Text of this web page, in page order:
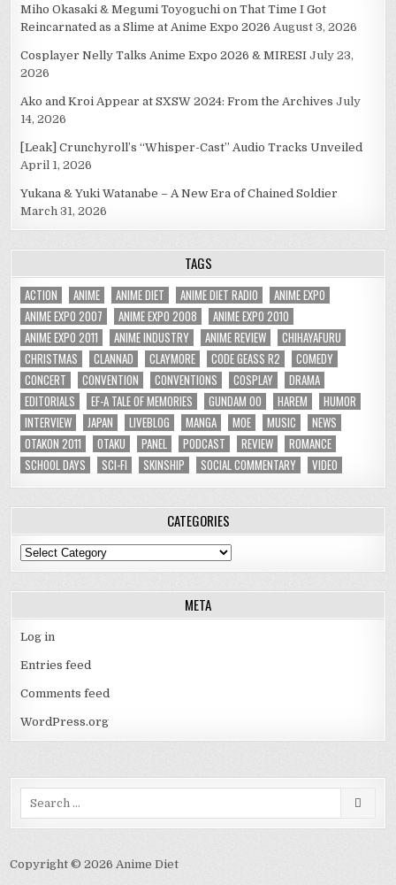
Miho Okasaki & Megumi Toyoguchi on That Time I Got
Reincarnated as a Slime at Anime Expo 2026 August 3, 2026
Cosplayer Nelly Talks Anime Expo 2026 & MIRESI July 23,
2026
Ako and Kroi Appear at SXSW 2024: From the Archives July
14, 2026
[Leak] Crunchyroll’s “Whisper-Cast” Audio Tracks Unveiled
April 1, 2026
Yukana & Yuki Watanabe – A New Era of Chained Soldier
March 31, 2026
TAGS
ACTION ANIME ANIME DIET ANIME DIET RADIO
ANIME EXPO
ANIME EXPO 2007
ANIME EXPO 2008
ANIME EXPO 2010
ANIME EXPO 2011
ANIME INDUSTRY ANIME REVIEW
CHIHAYAFURU
CHRISTMAS
CLANNAD CLAYMORE CODE GEASS R2
COMEDY
CONCERT
CONVENTION CONVENTIONS COSPLAY
DRAMA
EDITORIALS
EF-A TALE OF MEMORIES GUNDAM 00 HAREM
HUMOR
INTERVIEW
JAPAN LIVEBLOG MANGA MOE MUSIC
NEWS
OTAKON 2011
OTAKU PANEL PODCAST REVIEW
ROMANCE
SCHOOL DAYS
SCI-FI SKINSHIP SOCIAL COMMENTARY VIDEO
CATEGORIES
Categories
META
Log in
Entries feed
Comments feed
WordPress.org
Copyright © 2026 Anime Diet